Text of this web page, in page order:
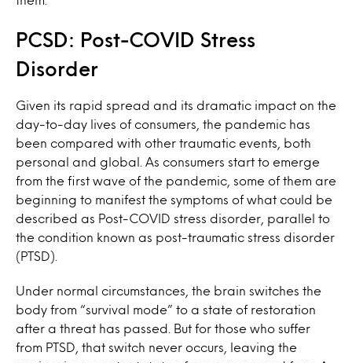
PCSD: Post-COVID Stress
Disorder
Given its rapid spread and its dramatic impact on the
day-to-day lives of consumers, the pandemic has
been compared with other traumatic events, both
personal and global. As consumers start to emerge
from the first wave of the pandemic, some of them are
beginning to manifest the symptoms of what could be
described as Post-COVID stress disorder, parallel to
the condition known as post-traumatic stress disorder
(PTSD).
Under normal circumstances, the brain switches the
body from “survival mode” to a state of restoration
after a threat has passed. But for those who suffer
from PTSD, that switch never occurs, leaving the